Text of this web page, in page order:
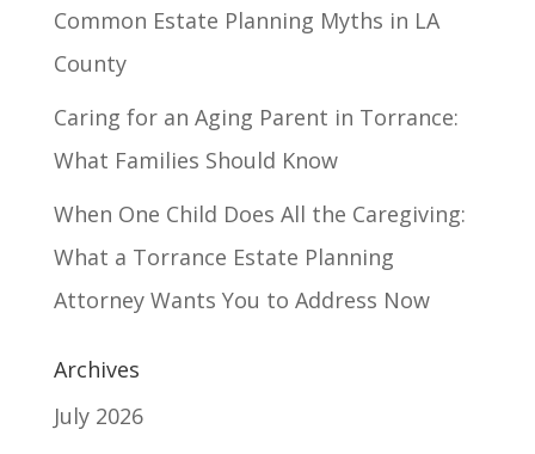
Common Estate Planning Myths in LA
County
Caring for an Aging Parent in Torrance:
What Families Should Know
When One Child Does All the Caregiving:
What a Torrance Estate Planning
Attorney Wants You to Address Now
Archives
July 2026